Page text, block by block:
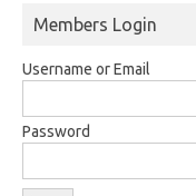
Members Login
Username or Email
Password